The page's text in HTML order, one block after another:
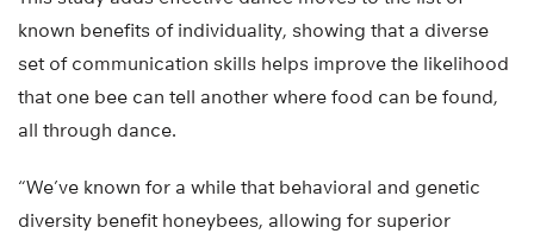
known benefits of individuality, showing that a diverse
set of communication skills helps improve the likelihood
that one bee can tell another where food can be found,
all through dance.
“We’ve known for a while that behavioral and genetic
diversity benefit honeybees, allowing for superior